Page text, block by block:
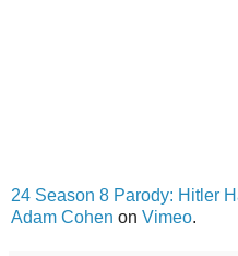
24 Season 8 Parody: Hitler
Adam Cohen on Vimeo.